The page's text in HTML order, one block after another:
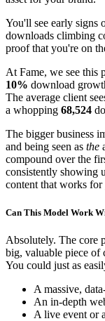
You'll see early signs
downloads climbing
proof that you're on
At Fame, we see this
10% download
The average client
a whopping 68,524
The bigger business
and being seen as the
compound over the
consistently showing
content that works
Can This Model Work
Absolutely. The core
big, valuable piece of
You could just as
A massive,
An in-depth
A live event or